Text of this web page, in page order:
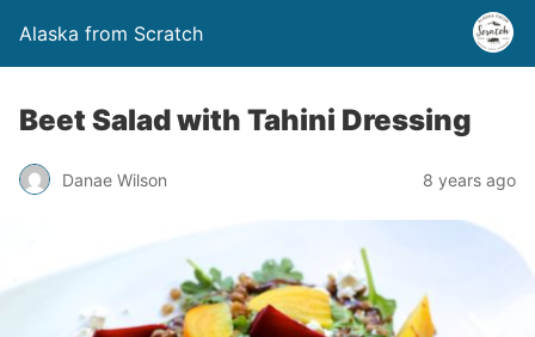
Alaska from Scratch
Beet Salad with Tahini Dressing
Danae Wilson 8 years ago